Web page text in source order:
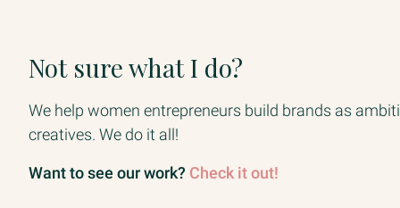
Not sure what I do?
We help women entrepreneurs build brands as
creatives. We do it all!
Want to see our work? Check it out!